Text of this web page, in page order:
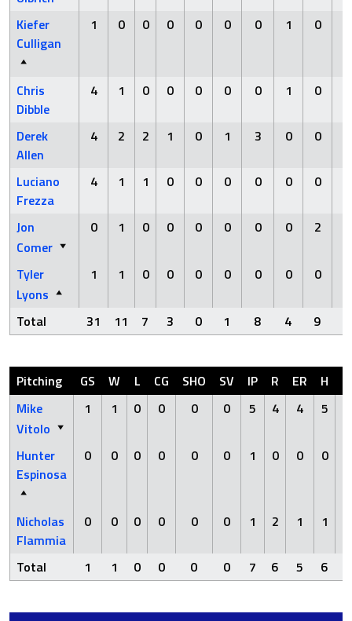
Kiefer
Culligan
1 0 0 0 0 0 0 1 0
Chris
Dibble
4 1 0 0 0 0 0 1 0
Derek
Allen
4 2 2 1 0 1 3 0 0
Luciano
Frezza
4 1 1 0 0 0 0 0 0
Jon
Comer
0 1 0 0 0 0 0 0 2
Tyler
Lyons
1 1 0 0 0 0 0 0 0
Total 31 11 7 3 0 1 8 4 9
Pitching GS W L CG SHO SV IP R ER H
Mike
Vitolo
1 1 0 0 0 0 5 4 4 5
Hunter
Espinosa
0 0 0 0 0 0 1 0 0 0
Nicholas
Flammia
0 0 0 0 0 0 1 2 1 1
Total 1 1 0 0 0 0 7 6 5 6